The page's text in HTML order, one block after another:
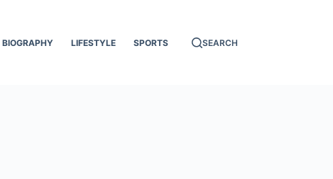
BIOGRAPHY LIFESTYLE SPORTS SEARCH